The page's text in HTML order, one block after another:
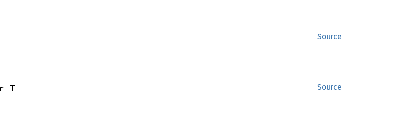
Source
Source
T